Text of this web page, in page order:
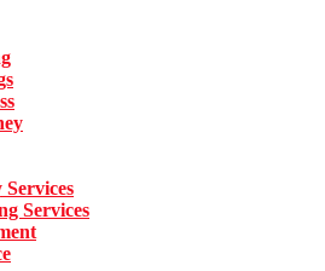
Services
Services